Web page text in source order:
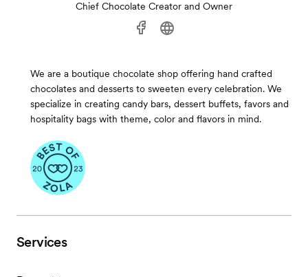
Chief Chocolate Creator and Owner
We are a boutique chocolate shop offering hand crafted
chocolates and desserts to sweeten every celebration. We
specialize in creating candy bars, dessert buffets, favors and
hospitality bags with theme, color and flavors in mind.
Services